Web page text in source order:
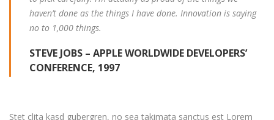
haven’t done as the things I have done. Innovation is saying
no to 1,000 things.
STEVE JOBS – APPLE WORLDWIDE DEVELOPERS’
CONFERENCE, 1997
Stet clita kasd gubergren, no sea takimata sanctus est Lorem